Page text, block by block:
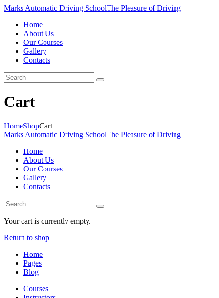
Marks Automatic Driving SchoolThe Pleasure of Driving
Home
About Us
Our Courses
Gallery
Contacts
Cart
HomeShopCart
Marks Automatic Driving SchoolThe Pleasure of Driving
Home
About Us
Our Courses
Gallery
Contacts
Your cart is currently empty.
Return to shop
Home
Pages
Blog
Courses